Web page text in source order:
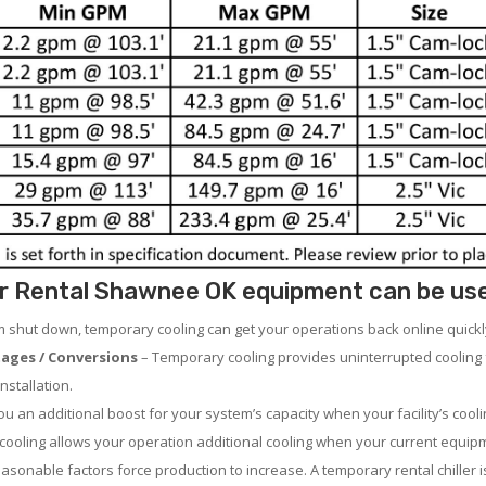
Rental Shawnee OK equipment can be
shut down, temporary cooling can get your operations back online
/ Conversions– Temporary cooling provides uninterrupted
an additional boost for your system’s capacity when your facility’s
allows your operation additional cooling when your current
factors force production to increase. A temporary rental chiller